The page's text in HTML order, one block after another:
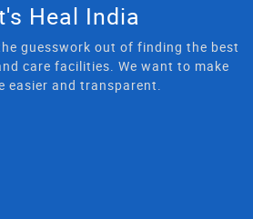
Heal India
guesswork out of finding the best
care facilities. We want to make
easier and transparent.